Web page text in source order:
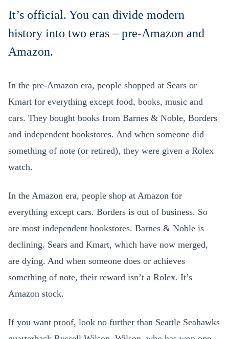
It’s official. You can divide modern
history into two eras – pre-Amazon and
Amazon.
In the pre-Amazon era, people shopped at Sears or
Kmart for everything except food, books, music and
cars. They bought books from Barnes & Noble, Borders
and independent bookstores. And when someone did
something of note (or retired), they were given a Rolex
watch.
In the Amazon era, people shop at Amazon for
everything except cars. Borders is out of business. So
are most independent bookstores. Barnes & Noble is
declining. Sears and Kmart, which have now merged,
are dying. And when someone does or achieves
something of note, their reward isn’t a Rolex. It’s
Amazon stock.
If you want proof, look no further than Seattle Seahawks